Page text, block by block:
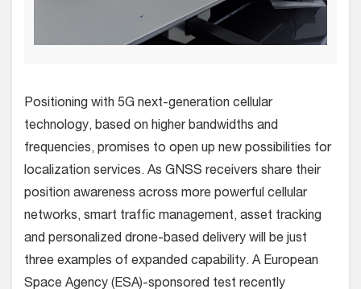
Positioning with 5G next-generation cellular
technology, based on higher bandwidths and
frequencies, promises to open up new possibilities for
localization services. As GNSS receivers share their
position awareness across more powerful cellular
networks, smart traffic management, asset tracking
and personalized drone-based delivery will be just
three examples of expanded capability. A European
Space Agency (ESA)-sponsored test recently